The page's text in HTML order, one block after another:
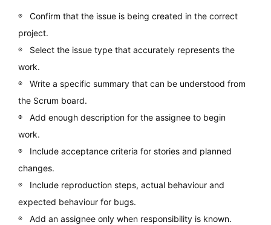
Confirm that the issue is being created in the correct
project.
Select the issue type that accurately represents the
work.
Write a specific summary that can be understood from
the Scrum board.
Add enough description for the assignee to begin
work.
Include acceptance criteria for stories and planned
changes.
Include reproduction steps, actual behaviour and
expected behaviour for bugs.
Add an assignee only when responsibility is known.